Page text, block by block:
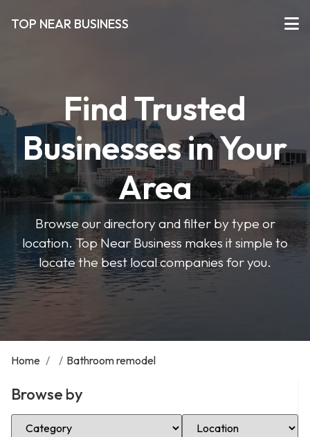
TOP NEAR BUSINESS
Find Trusted
Businesses in Your
Area
Browse our directory and filter by type or
location. Top Near Business makes it simple to
locate the best local companies for you.
Home / / Bathroom remodel
Browse by
Select Category Select Location